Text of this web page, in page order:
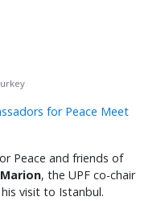
Peace and friends of
, the UPF co-chair
visit to Istanbul.